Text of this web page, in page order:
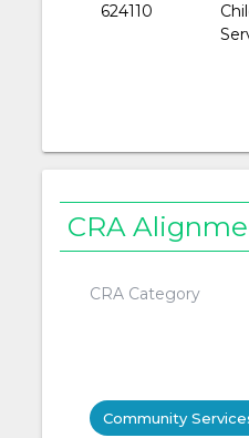
624110
CRA
CRA Category
Community